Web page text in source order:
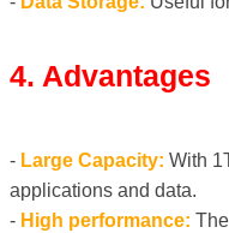
4. Advantages
- Large Capacity: With
applications and data.
- High performance: